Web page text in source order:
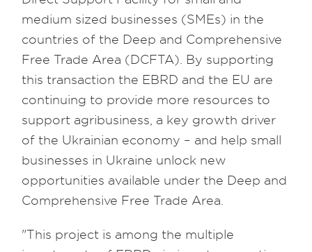
medium sized businesses (SMEs) in the
countries of the Deep and Comprehensive
Free Trade Area (DCFTA). By supporting
this transaction the EBRD and the EU are
continuing to provide more resources to
support agribusiness, a key growth driver
of the Ukrainian economy – and help small
businesses in Ukraine unlock new
opportunities available under the Deep and
Comprehensive Free Trade Area.
"This project is among the multiple